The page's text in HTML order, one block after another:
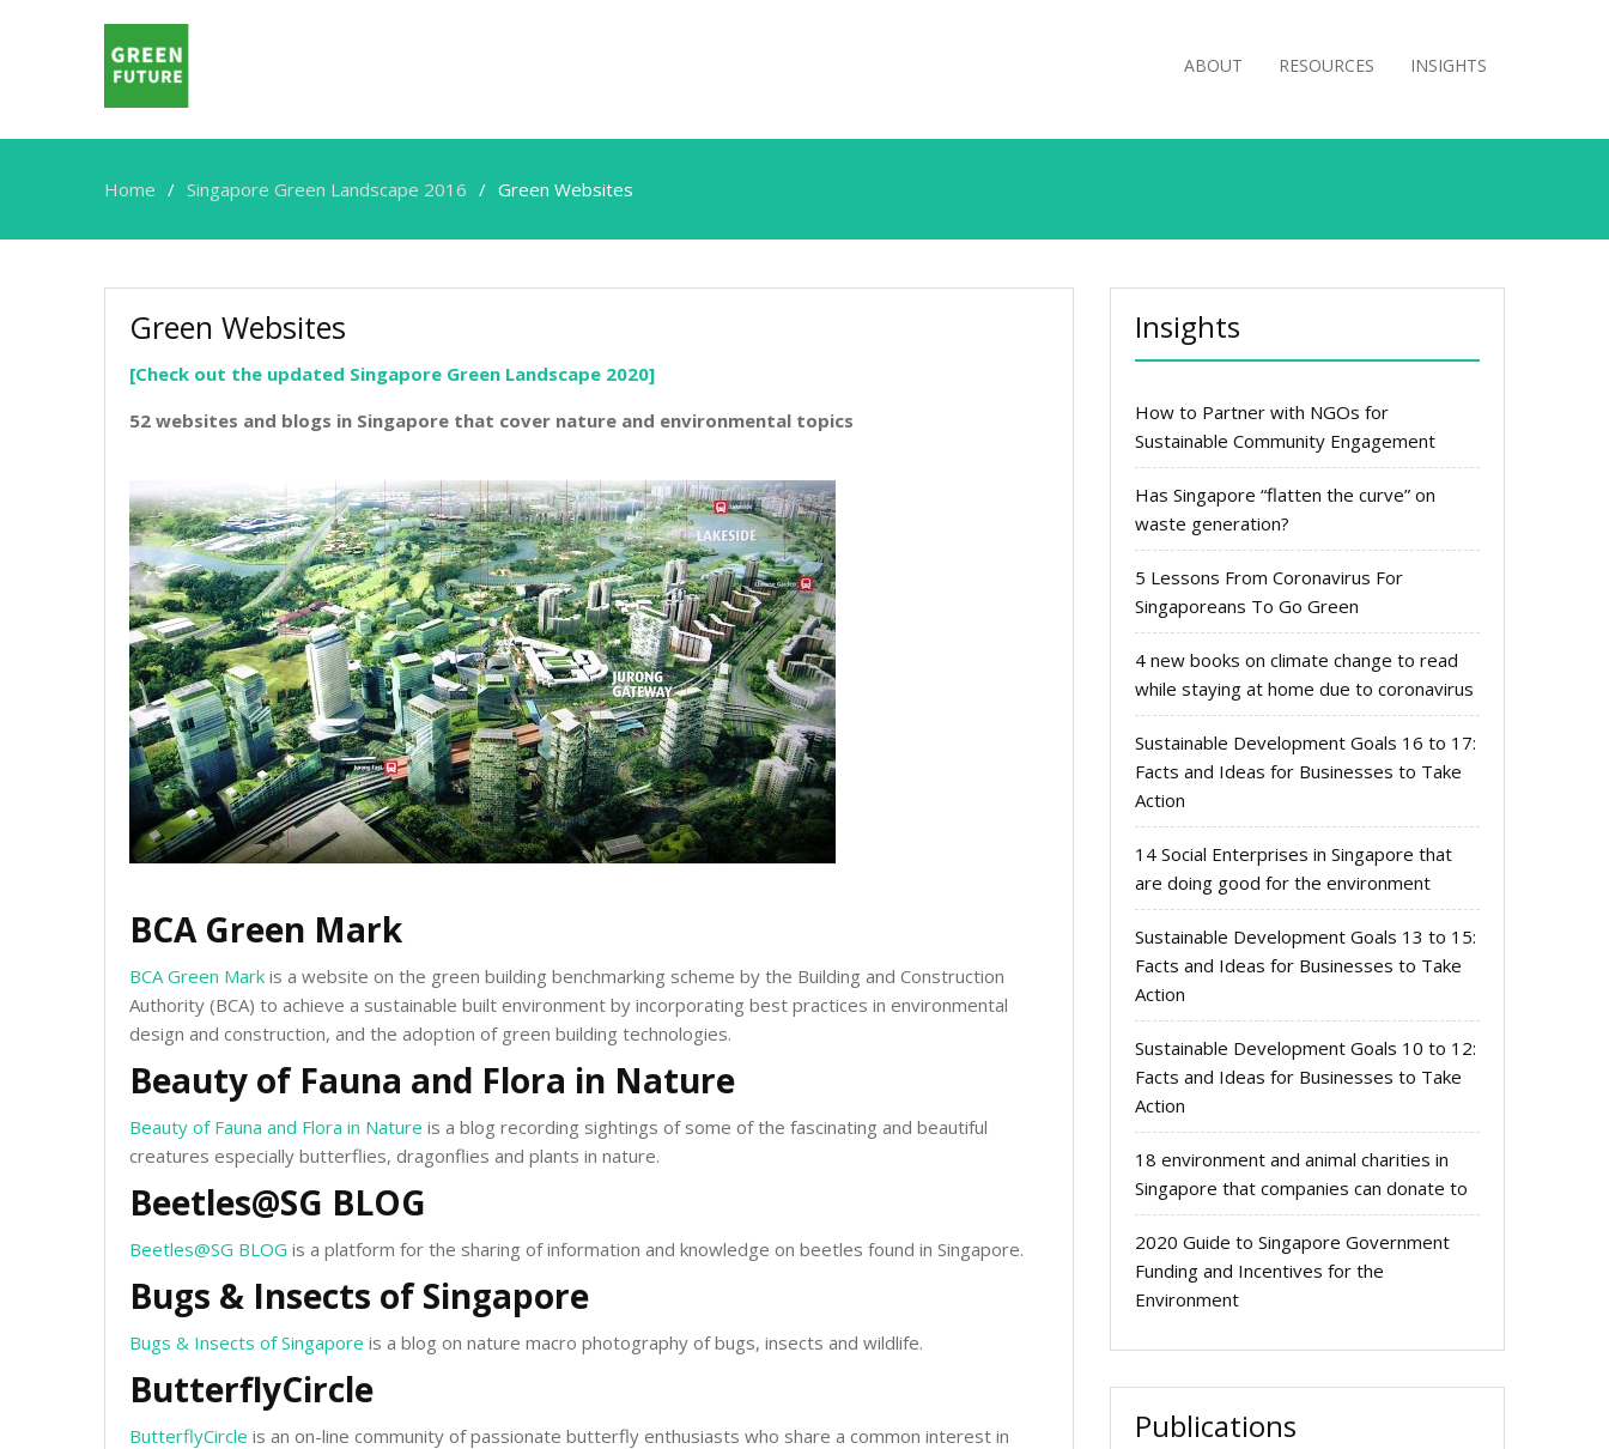
ABOUT RESOURCES INSIGHTS
Home Singapore Green Landscape 2016 Green Websites
Green Websites
[Check out the updated Singapore Green Landscape 2020]
52 websites and blogs in Singapore that cover nature and environmental topics
BCA Green Mark
BCA Green Mark is a website on the green building benchmarking scheme by the Building and Construction
Authority (BCA) to achieve a sustainable built environment by incorporating best practices in environmental
design and construction, and the adoption of green building technologies.
Beauty of Fauna and Flora in Nature
Beauty of Fauna and Flora in Nature is a blog recording sightings of some of the fascinating and beautiful
creatures especially butterflies, dragonflies and plants in nature.
Beetles@SG BLOG
Beetles@SG BLOG is a platform for the sharing of information and knowledge on beetles found in Singapore.
Bugs & Insects of Singapore
Bugs & Insects of Singapore is a blog on nature macro photography of bugs, insects and wildlife.
ButterflyCircle
ButterflyCircle is an on-line community of passionate butterfly enthusiasts who share a common interest in
Insights
How to Partner with NGOs for
Sustainable Community Engagement
Has Singapore “flatten the curve” on
waste generation?
5 Lessons From Coronavirus For
Singaporeans To Go Green
4 new books on climate change to read
while staying at home due to coronavirus
Sustainable Development Goals 16 to 17:
Facts and Ideas for Businesses to Take
Action
14 Social Enterprises in Singapore that
are doing good for the environment
Sustainable Development Goals 13 to 15:
Facts and Ideas for Businesses to Take
Action
Sustainable Development Goals 10 to 12:
Facts and Ideas for Businesses to Take
Action
18 environment and animal charities in
Singapore that companies can donate to
2020 Guide to Singapore Government
Funding and Incentives for the
Environment
Publications